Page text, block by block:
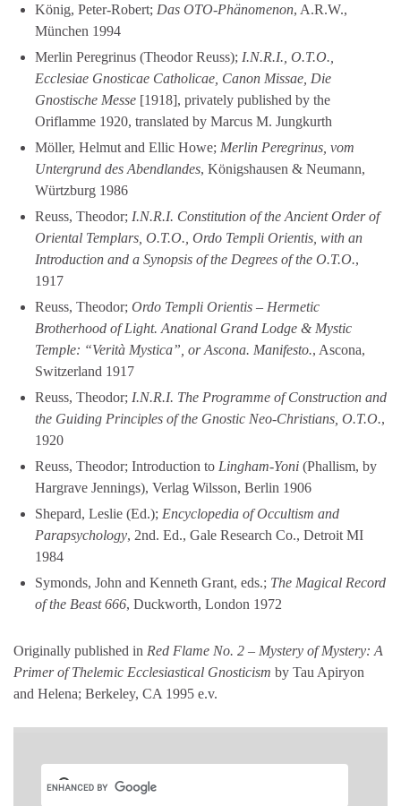
König, Peter-Robert; Das OTO-Phänomenon, A.R.W.,
München 1994
Merlin Peregrinus (Theodor Reuss); I.N.R.I., O.T.O.,
Ecclesiae Gnosticae Catholicae, Canon Missae, Die
Gnostische Messe [1918], privately published by the
Oriflamme 1920, translated by Marcus M. Jungkurth
Möller, Helmut and Ellic Howe; Merlin Peregrinus, vom
Untergrund des Abendlandes, Königshausen & Neumann,
Würtzburg 1986
Reuss, Theodor; I.N.R.I. Constitution of the Ancient Order of
Oriental Templars, O.T.O., Ordo Templi Orientis, with an
Introduction and a Synopsis of the Degrees of the O.T.O.,
1917
Reuss, Theodor; Ordo Templi Orientis – Hermetic
Brotherhood of Light. Anational Grand Lodge & Mystic
Temple: “Verità Mystica”, or Ascona. Manifesto., Ascona,
Switzerland 1917
Reuss, Theodor; I.N.R.I. The Programme of Construction and
the Guiding Principles of the Gnostic Neo-Christians, O.T.O.,
1920
Reuss, Theodor; Introduction to Lingham-Yoni (Phallism, by
Hargrave Jennings), Verlag Wilsson, Berlin 1906
Shepard, Leslie (Ed.); Encyclopedia of Occultism and
Parapsychology, 2nd. Ed., Gale Research Co., Detroit MI
1984
Symonds, John and Kenneth Grant, eds.; The Magical Record
of the Beast 666, Duckworth, London 1972
Originally published in Red Flame No. 2 – Mystery of Mystery: A
Primer of Thelemic Ecclesiastical Gnosticism by Tau Apiryon
and Helena; Berkeley, CA 1995 e.v.